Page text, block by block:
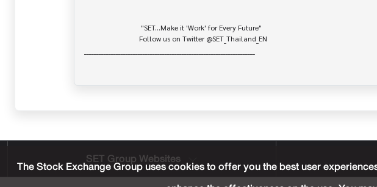
The Stock Exchange Group uses cookies to offer you the best user
SET Group Websites